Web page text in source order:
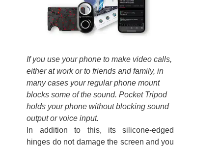
If you use your phone to make video calls,
either at work or to friends and family, in
many cases your regular phone mount
blocks some of the sound. Pocket Tripod
holds your phone without blocking sound
output or voice input.
In addition to this, its silicone-edged
hinges do not damage the screen and you